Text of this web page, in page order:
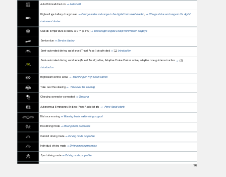
Auto Hold switched on ⇒ Auto Hold
High-voltage battery charge level Charge status and range in the digital instrument cluster, Charge status and range in the digital
instrument cluster
Outside temperature is below +39 °F (+4 °C) Volkswagen Digital Cockpit information displays
Service due ⇒ Service display
Semi-automated driving assistance (Travel Assist) deactivated Introduction
Semi-automated driving assistance (Travel Assist) active, Adaptive Cruise Control active, adaptive lane guidance inactive
Introduction
High beam control active ⇒Switching on high beam control
Take over the steering Take over the steering
Charging connector connected ⇒ Charging
Autonomous Emergency Braking (Front Assist) starts Front Assist starts
Distance warning Warning levels and braking support
Eco driving mode ⇒ Driving mode properties
Comfort driving mode Driving mode properties
Individual driving mode ⇒Driving mode properties
Sport driving mode ⇒Driving mode properties
16